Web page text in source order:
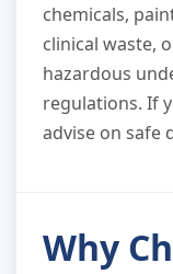
chemicals,
clinical waste,
hazardous
regulations. If
advise on safe
Why